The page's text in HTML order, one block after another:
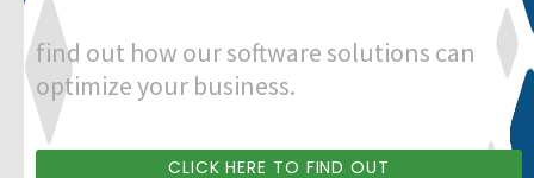
find out how our software solutions can
optimize your business.
CLICK HERE TO FIND OUT